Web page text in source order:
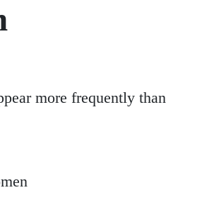
more frequently than